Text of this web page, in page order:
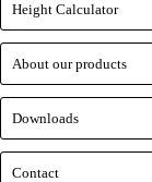
Height Calculator
About our products
Downloads
Contact